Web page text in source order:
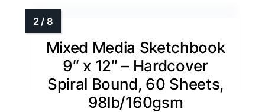
Mixed Media Sketchbook
9″ x 12″ – Hardcover
Spiral Bound, 60 Sheets,
98lb/160gsm